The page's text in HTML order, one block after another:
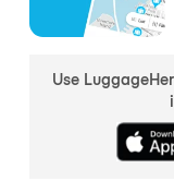
Use